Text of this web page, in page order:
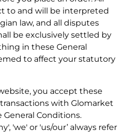
to and will be interpreted
law, and all disputes
be exclusively settled by
in these General
to affect your statutory
you accept these
with Glomarket
General Conditions.
'we' or 'us/our’ always refer